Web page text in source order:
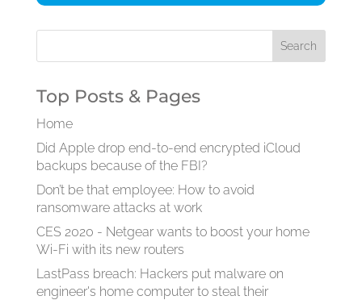
Top Posts & Pages
Home
Did Apple drop end-to-end encrypted iCloud
backups because of the FBI?
Don’t be that employee: How to avoid
ransomware attacks at work
CES 2020 - Netgear wants to boost your home
Wi-Fi with its new routers
LastPass breach: Hackers put malware on
engineer's home computer to steal their